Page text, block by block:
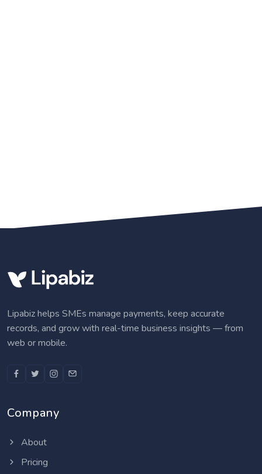
Lipabiz helps SMEs manage payments, keep accurate
records, and grow with real-time business insights — from
web or mobile.
Company
About
Pricing